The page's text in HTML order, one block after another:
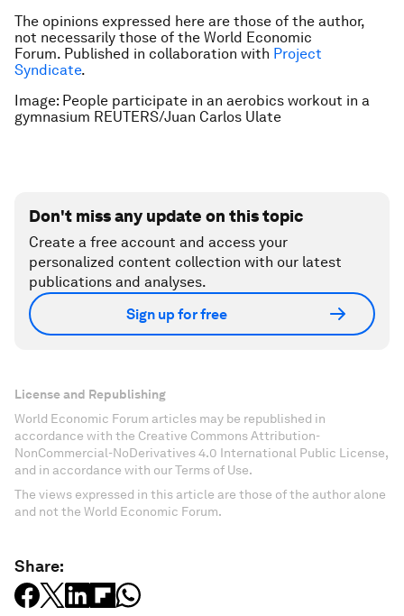
The opinions expressed here are those of the author,
not necessarily those of the World Economic
Forum. Published in collaboration with Project
Syndicate.
Image: People participate in an aerobics workout in a
gymnasium REUTERS/Juan Carlos Ulate
Don't miss any update on this topic
Create a free account and access your
personalized content collection with our latest
publications and analyses.
Sign up for free
License and Republishing
World Economic Forum articles may be republished in
accordance with the Creative Commons Attribution-
NonCommercial-NoDerivatives 4.0 International Public License,
and in accordance with our Terms of Use.
The views expressed in this article are those of the author alone
and not the World Economic Forum.
Share: